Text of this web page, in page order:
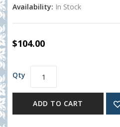
Availability: In Stock
$104.00
Qty
ADD TO CART